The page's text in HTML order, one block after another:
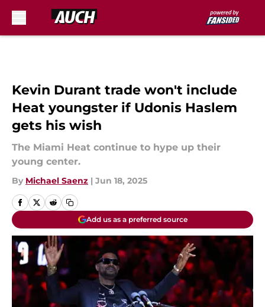
Kevin Durant trade won't include
Heat youngster if Udonis Haslem
gets his wish
The Miami Heat continue to hype up their
young center.
By Michael Saenz | Jun 18, 2025
Add us as a preferred source